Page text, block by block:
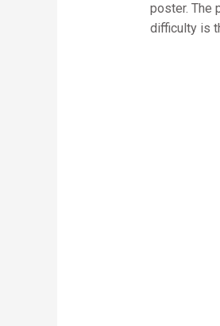
poster. The
difficulty is